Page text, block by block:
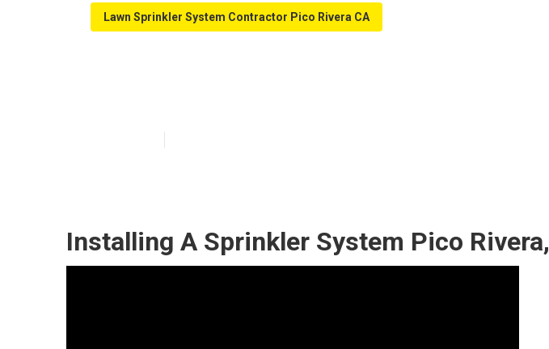
Lawn Sprinkler System Contractor Pico Rivera CA
Installing A Sprinkler System Pico